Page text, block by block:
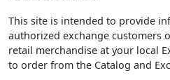
This site is intended to provide
authorized exchange customers
retail merchandise at your local
to order from the Catalog and